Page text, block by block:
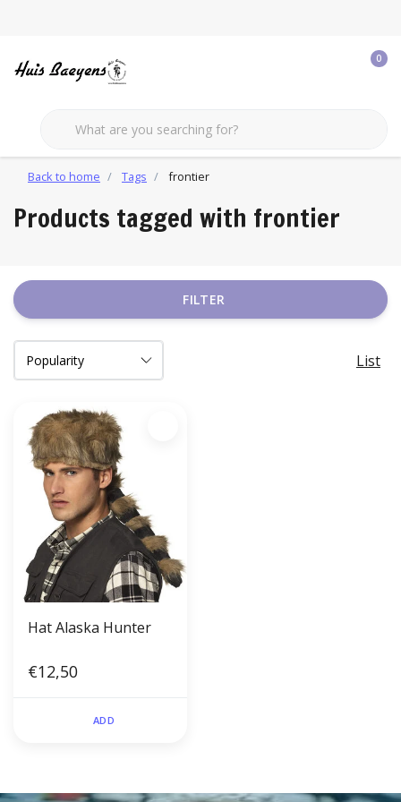
0
Back to home Tags frontier
Products tagged with frontier
FILTER
List
Hat Alaska Hunter
€12,50
ADD